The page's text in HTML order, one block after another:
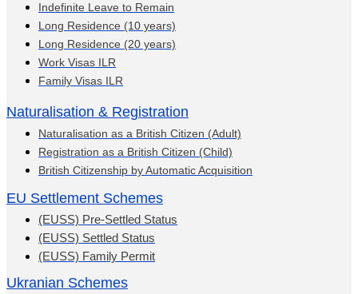
Indefinite Leave to Remain
Long Residence (10 years)
Long Residence (20 years)
Work Visas ILR
Family Visas ILR
Naturalisation & Registration
Naturalisation as a British Citizen (Adult)
Registration as a British Citizen (Child)
British Citizenship by Automatic Acquisition
EU Settlement Schemes
(EUSS) Pre-Settled Status
(EUSS) Settled Status
(EUSS) Family Permit
Ukranian Schemes